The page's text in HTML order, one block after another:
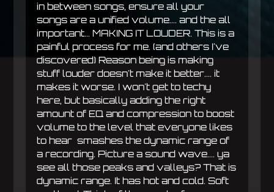
in between songs, ensure all your
songs are a unified volume.... and the all
important... MAKING IT LOUDER. This is a
painful process for me. (and others I've
discovered) Reason being is making
stuff louder doesn't make it better.... it
makes it worse. I won't get to techy
here, but basically adding the right
amount of EQ and compression to boost
volume to the level that everyone likes
to hear smashes the dynamic range of
a recording. Picture a sound wave.... ya
see all those peaks and valleys? That is
dynamic range. It has hot and cold. Soft